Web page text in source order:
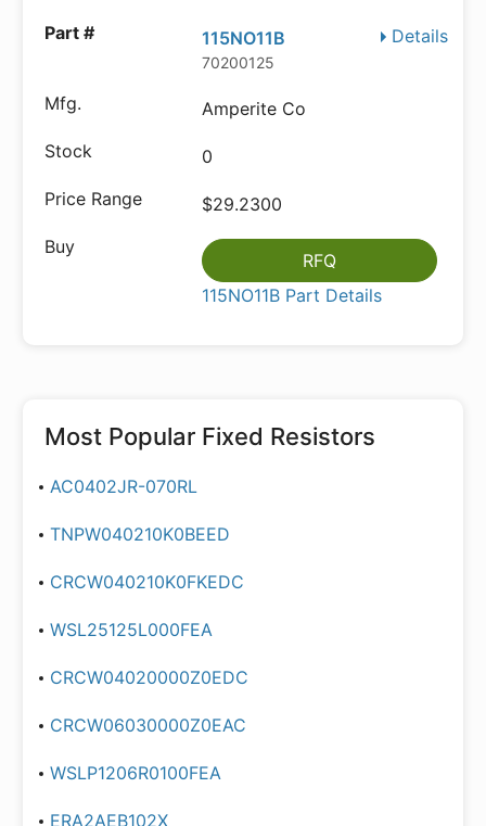
Details
115NO11B
70200125
Amperite Co
0
$29.2300
RFQ
115NO11B Part Details
Most Popular Fixed Resistors
AC0402JR-070RL
TNPW040210K0BEED
CRCW040210K0FKEDC
WSL25125L000FEA
CRCW04020000Z0EDC
CRCW06030000Z0EAC
WSLP1206R0100FEA
ERA2AEB102X